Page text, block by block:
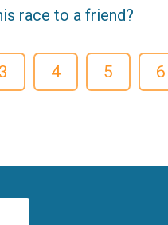
race to a friend?
3 4 5 6